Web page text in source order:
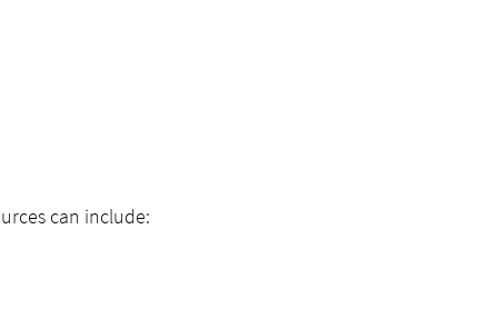
can include: